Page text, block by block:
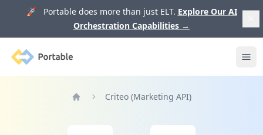
🚀 Portable does more than just ELT. Explore Our AI
Orchestration Capabilities →
Portable
Criteo (Marketing API)